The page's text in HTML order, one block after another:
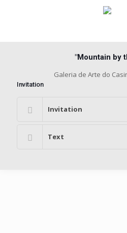
"Mountain by
Galeria de Arte do
Invitation
Invitation
Text